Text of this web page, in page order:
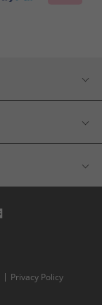
Privacy Policy